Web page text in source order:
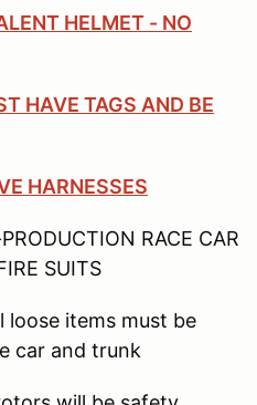
HELMET - NO
HAVE TAGS AND BE
HARNESSES
RACE CAR
SUITS
loose items must be
car and trunk